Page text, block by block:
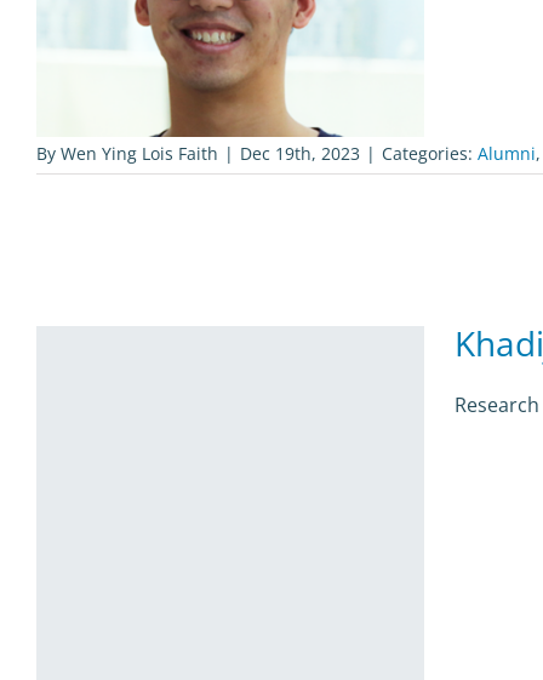
By Wen Ying Lois Faith | Dec 19th, 2023 | Categories: Alumni